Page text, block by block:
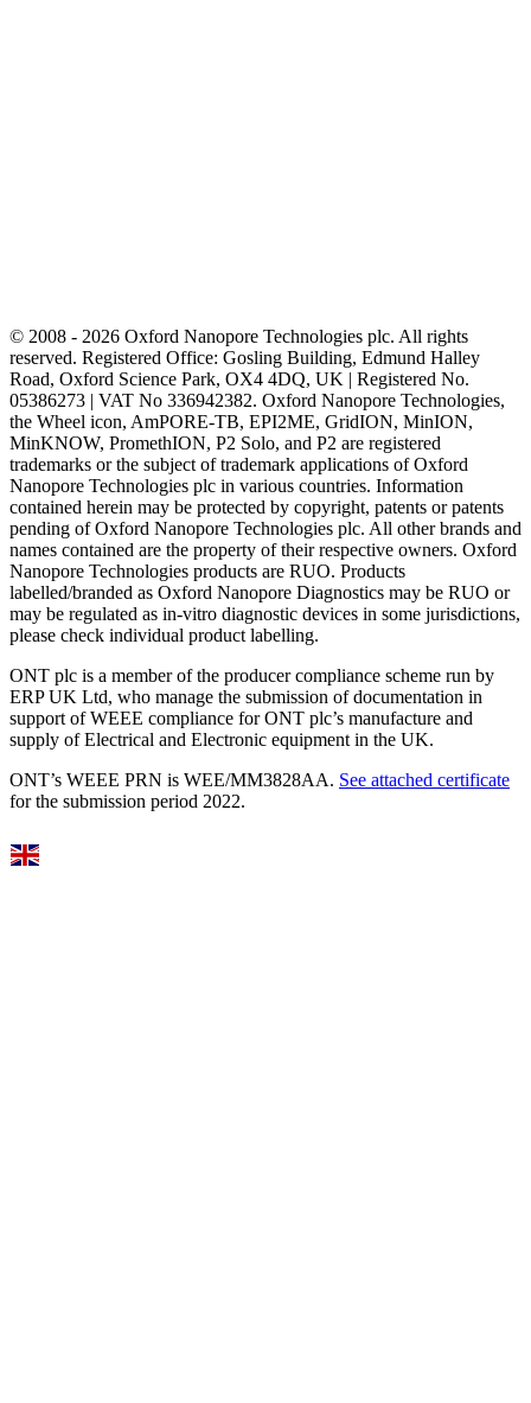
© 2008 - 2026 Oxford Nanopore Technologies plc. All rights
reserved. Registered Office: Gosling Building, Edmund Halley
Road, Oxford Science Park, OX4 4DQ, UK | Registered No.
05386273 | VAT No 336942382. Oxford Nanopore Technologies,
the Wheel icon, AmPORE-TB, EPI2ME, GridION, MinION,
MinKNOW, PromethION, P2 Solo, and P2 are registered
trademarks or the subject of trademark applications of Oxford
Nanopore Technologies plc in various countries. Information
contained herein may be protected by copyright, patents or patents
pending of Oxford Nanopore Technologies plc. All other brands and
names contained are the property of their respective owners. Oxford
Nanopore Technologies products are RUO. Products
labelled/branded as Oxford Nanopore Diagnostics may be RUO or
may be regulated as in‐vitro diagnostic devices in some jurisdictions,
please check individual product labelling.
ONT plc is a member of the producer compliance scheme run by
ERP UK Ltd, who manage the submission of documentation in
support of WEEE compliance for ONT plc’s manufacture and
supply of Electrical and Electronic equipment in the UK.
ONT’s WEEE PRN is WEE/MM3828AA. See attached certificate
for the submission period 2022.